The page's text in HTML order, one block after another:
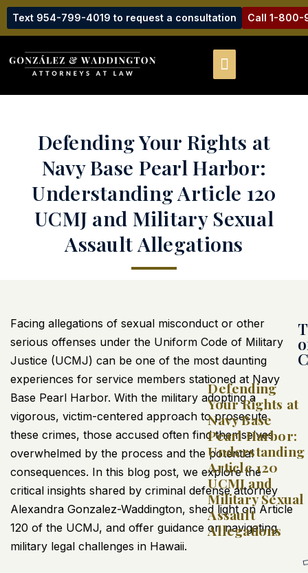
Text 954-799-4019 to request a consultation Call 1-800-
Defending Your Rights at
Navy Base Pearl Harbor:
Understanding Article 120
UCMJ and Military Sexual
Assault Allegations
Facing allegations of sexual misconduct or other
serious offenses under the Uniform Code of Military
Justice (UCMJ) can be one of the most daunting
experiences for service members stationed at Navy
Base Pearl Harbor. With the military adopting a
vigorous, victim-centered approach to prosecute
these crimes, those accused often find themselves
overwhelmed by the process and the potential
consequences. In this blog post, we explore the
critical insights shared by criminal defense attorney
Alexandra Gonzalez-Waddington, shed light on Article
120 of the UCMJ, and offer guidance on navigating
military legal challenges in Hawaii.
Defending
Your Rights at
Navy Base
Pearl Harbor:
Understanding
Article 120
UCMJ and
Military Sexual
Assault
Allegations